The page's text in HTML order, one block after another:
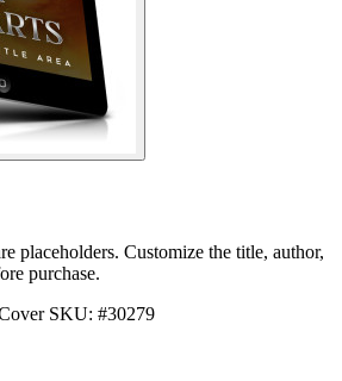
placeholders. Customize the title, author,
purchase.
SKU: #30279